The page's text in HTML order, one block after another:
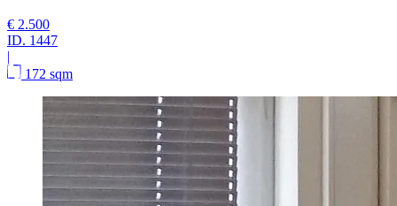
€ 2.500
ID. 1447
|
172 sqm